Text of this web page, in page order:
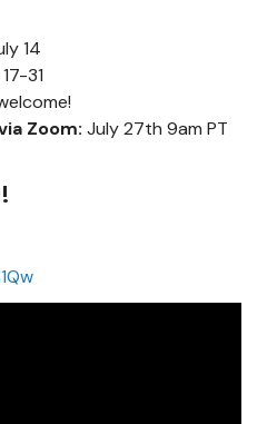
14
31
Zoom: July 27th 9am PT